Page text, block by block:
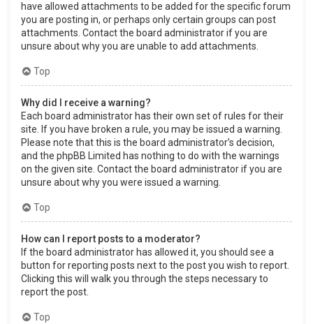
have allowed attachments to be added for the specific forum
you are posting in, or perhaps only certain groups can post
attachments. Contact the board administrator if you are
unsure about why you are unable to add attachments.
Top
Why did I receive a warning?
Each board administrator has their own set of rules for their
site. If you have broken a rule, you may be issued a warning.
Please note that this is the board administrator’s decision,
and the phpBB Limited has nothing to do with the warnings
on the given site. Contact the board administrator if you are
unsure about why you were issued a warning.
Top
How can I report posts to a moderator?
If the board administrator has allowed it, you should see a
button for reporting posts next to the post you wish to report.
Clicking this will walk you through the steps necessary to
report the post.
Top